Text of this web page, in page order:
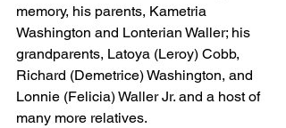
memory, his parents, Kametria
Washington and Lonterian Waller; his
grandparents, Latoya (Leroy) Cobb,
Richard (Demetrice) Washington, and
Lonnie (Felicia) Waller Jr. and a host of
many more relatives.